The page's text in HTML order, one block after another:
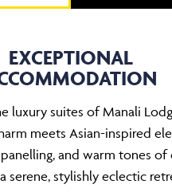
meets Asian-inspired
and warm tones of
serene, stylishly eclectic
heart of the Alps.